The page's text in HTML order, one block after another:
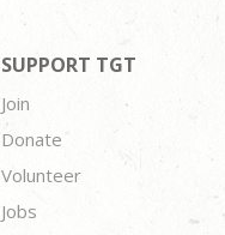
SUPPORT TGT
Join
Donate
Volunteer
Jobs